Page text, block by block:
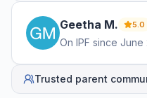
Geetha M. 5.0
On IPF since June
Trusted parent